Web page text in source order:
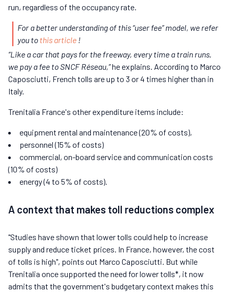
run, regardless of the occupancy rate.
For a better understanding of this “user fee” model, we refer
you to this article !
“Like a car that pays for the freeway, every time a train runs,
we pay a fee to SNCF Réseau,”he explains. According to Marco
Caposciutti, French tolls are up to 3 or 4 times higher than in
Italy.
Trenitalia France's other expenditure items include:
equipment rental and maintenance (20% of costs),
personnel (15% of costs)
commercial, on-board service and communication costs
(10% of costs)
energy (4 to 5% of costs).
A context that makes toll reductions complex
"Studies have shown that lower tolls could help to increase
supply and reduce ticket prices. In France, however, the cost
of tolls is high", points out Marco Caposciutti. But while
Trenitalia once supported the need for lower tolls*, it now
admits that the government's budgetary context makes this